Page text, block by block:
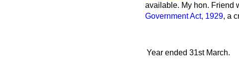
available. My hon. Friend
Government Act, 1929, a
Year ended 31st March.